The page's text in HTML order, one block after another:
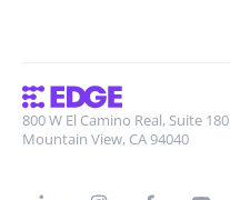
800 W El Camino Real, Suite 180
Mountain View, CA 94040